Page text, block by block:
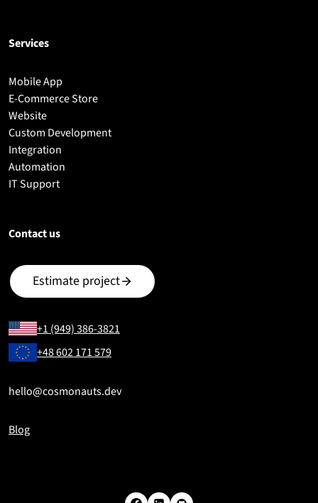
Services
Mobile App
E-Commerce Store
Website
Custom Development
Integration
Automation
IT Support
Contact us
Estimate project
+1 (949) 386-3821
+48 602 171 579
hello@cosmonauts.dev
Blog